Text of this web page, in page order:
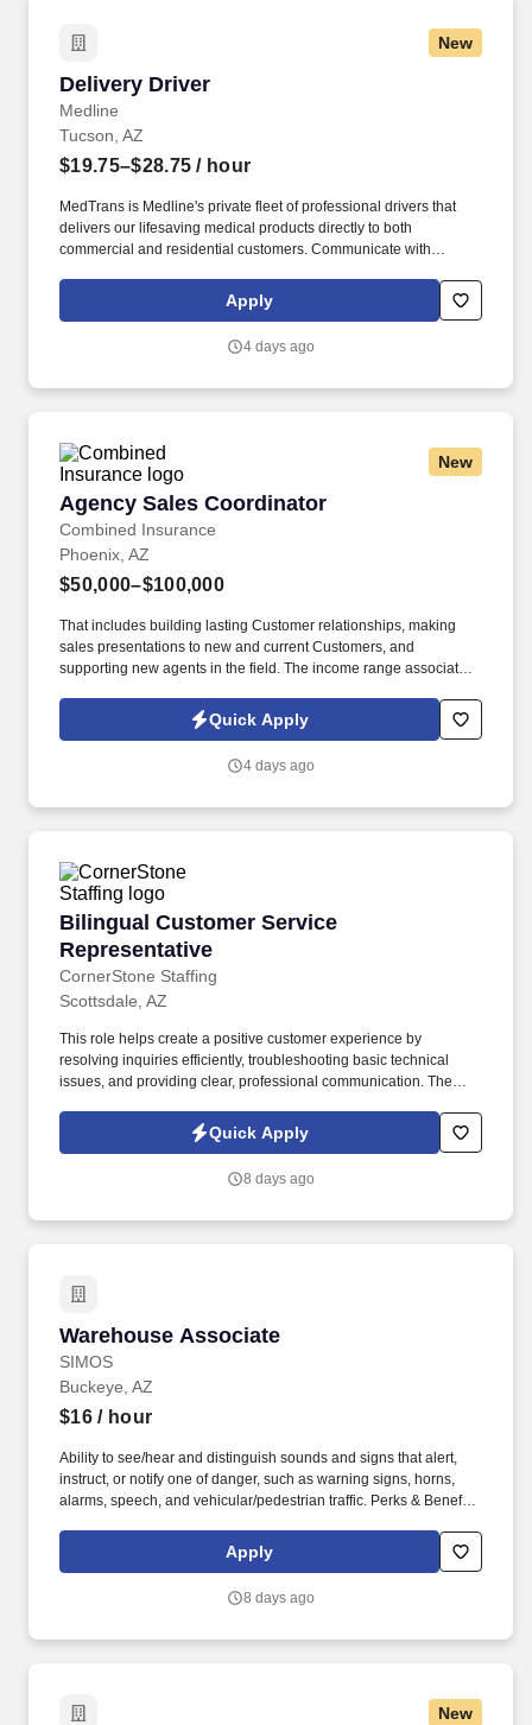
New
Delivery Driver
Medline
Delivery Driver
Tucson, AZ
$19.75–$28.75 / hour
MedTrans is Medline's private fleet of professional drivers that
delivers our lifesaving medical products directly to both
commercial and residential customers. Communicate with
route or schedule in order to meet customer needs and maintain
Apply
4 days ago
New
Agency Sales Coordinator
Combined Insurance
Agency Sales Coordinator
Phoenix, AZ
$50,000–$100,000
That includes building lasting Customer relationships, making
sales presentations to new and current Customers, and
supporting new agents in the field. The income range associated
you as a sales leader through personal compensation and
incentive bonuses on team production, it is not a guaranteed
Quick Apply
4 days ago
Bilingual Customer Service
Representative
CornerStone Staffing
Bilingual Customer Service Representative
Scottsdale, AZ
This role helps create a positive customer experience by
resolving inquiries efficiently, troubleshooting basic technical
issues, and providing clear, professional communication. The
support by handling inbound customer calls related to ticketing
and e-commerce services.
Quick Apply
8 days ago
Warehouse Associate
SIMOS
Warehouse Associate
Buckeye, AZ
$16/ hour
Ability to see/hear and distinguish sounds and signs that alert,
instruct, or notify one of danger, such as warning signs, horns,
alarms, speech, and vehicular/pedestrian traffic. Perks & Benefits:
paychecks, Direct Deposit or Cash Card pay options, Medical /
Dental Insurance, Paid Time Off.
Apply
8 days ago
New